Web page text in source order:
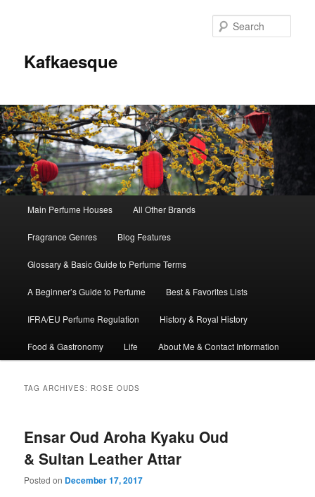
Kafkaesque
Skip
to
primary
content
Skip
to
secondary
content
Main Perfume Houses All Other Brands
Fragrance Genres Blog Features
Glossary & Basic Guide to Perfume Terms
A Beginner’s Guide to Perfume Best & Favorites Lists
IFRA/EU Perfume Regulation History & Royal History
Food & Gastronomy Life About Me & Contact Information
TAG ARCHIVES: ROSE OUDS
Ensar Oud Aroha Kyaku Oud
& Sultan Leather Attar
Posted on December 17, 2017